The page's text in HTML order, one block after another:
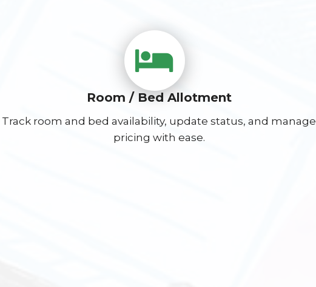
Room / Bed Allotment
Track room and bed availability, update status, and manage
pricing with ease.